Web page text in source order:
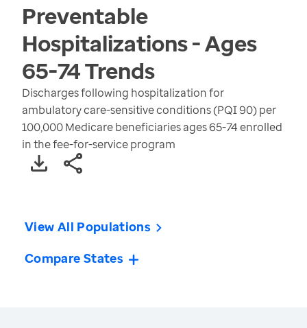
Preventable
Hospitalizations - Ages
65-74Trends
Discharges following hospitalization for
ambulatory care-sensitive conditions (PQI 90) per
100,000 Medicare beneficiaries ages 65-74 enrolled
in the fee-for-service program
View All Populations
Compare States